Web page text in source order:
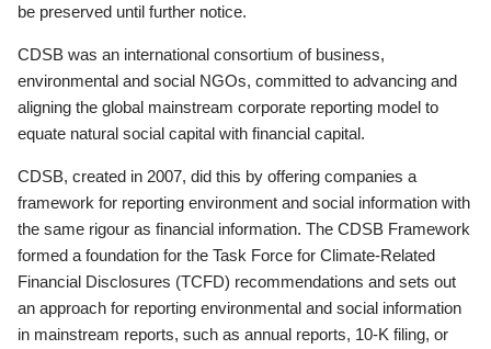
be preserved until further notice.
CDSB was an international consortium of business,
environmental and social NGOs, committed to advancing and
aligning the global mainstream corporate reporting model to
equate natural social capital with financial capital.
CDSB, created in 2007, did this by offering companies a
framework for reporting environment and social information with
the same rigour as financial information. The CDSB Framework
formed a foundation for the Task Force for Climate-Related
Financial Disclosures (TCFD) recommendations and sets out
an approach for reporting environmental and social information
in mainstream reports, such as annual reports, 10-K filing, or